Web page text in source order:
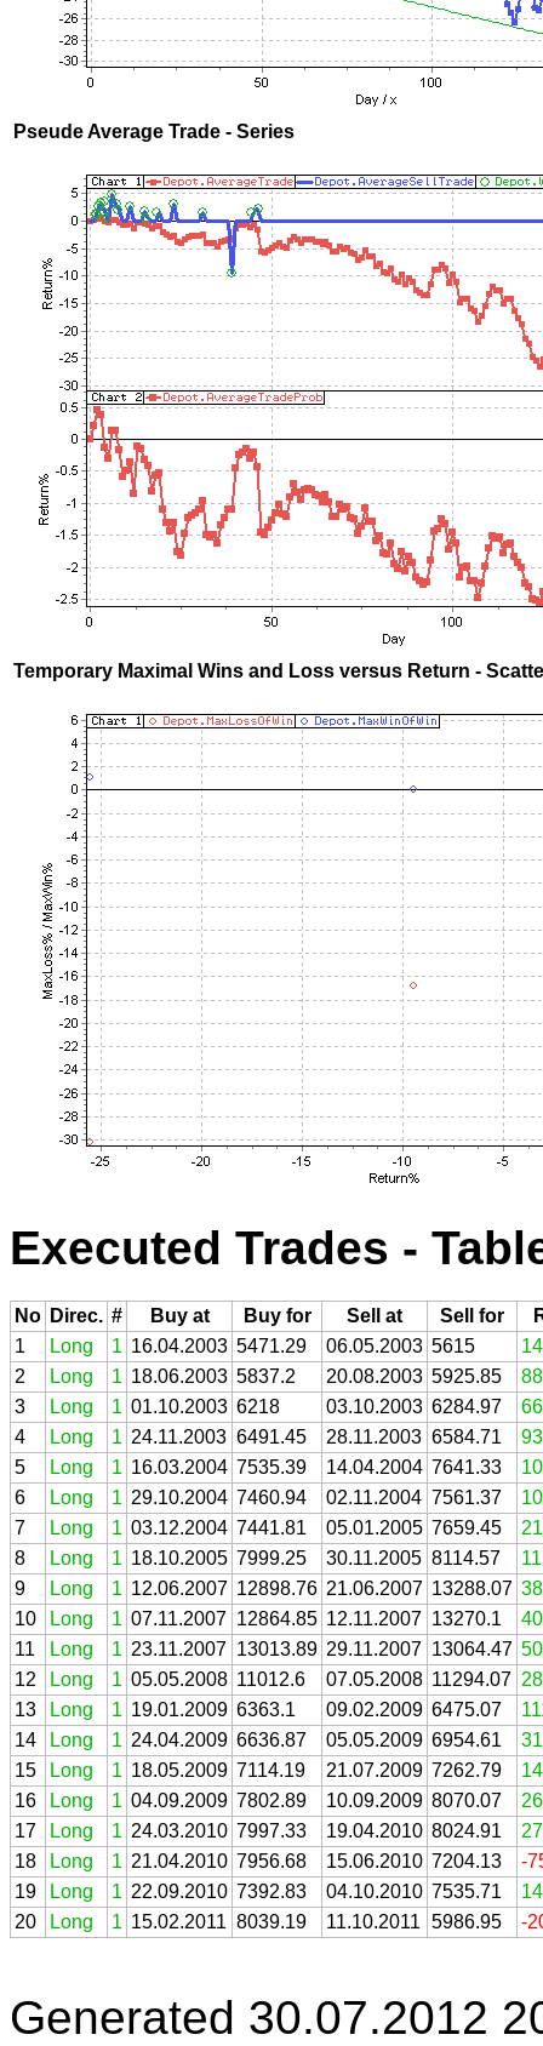
Pseude Average Trade - Series
Temporary Maximal Wins and Loss versus Return -
Executed Trades -
No Direc. # Buy at Buy for Sell at Sell for
1
Long 1 16.04.2003 5471.29 06.05.2003 5615
2
Long 1 18.06.2003 5837.2 20.08.2003 5925.85
3
Long 1 01.10.2003 6218 03.10.2003 6284.97
4
Long 1 24.11.2003 6491.45 28.11.2003 6584.71
5
Long 1 16.03.2004 7535.39 14.04.2004 7641.33
6
Long 1 29.10.2004 7460.94 02.11.2004 7561.37
7
Long 1 03.12.2004 7441.81 05.01.2005 7659.45
8
Long 1 18.10.2005 7999.25 30.11.2005 8114.57
9
Long 1 12.06.2007 12898.76 21.06.2007 13288.07
10
Long 1 07.11.2007 12864.85 12.11.2007 13270.1
11
Long 1 23.11.2007 13013.89 29.11.2007 13064.47
12
Long 1 05.05.2008 11012.6 07.05.2008 11294.07
13
Long 1 19.01.2009 6363.1 09.02.2009 6475.07
14
Long 1 24.04.2009 6636.87 05.05.2009 6954.61
15
Long 1 18.05.2009 7114.19 21.07.2009 7262.79
16
Long 1 04.09.2009 7802.89 10.09.2009 8070.07
17
Long 1 24.03.2010 7997.33 19.04.2010 8024.91
18
Long 1 21.04.2010 7956.68 15.06.2010 7204.13
-
19
Long 1 22.09.2010 7392.83 04.10.2010 7535.71
20
Long 1 15.02.2011 8039.19 11.10.2011 5986.95 -
Generated 30.07.2012